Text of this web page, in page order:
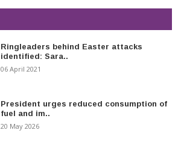
Ringleaders behind Easter attacks
identified: Sara..
06 April 2021
President urges reduced consumption of
fuel and im..
20 May 2026